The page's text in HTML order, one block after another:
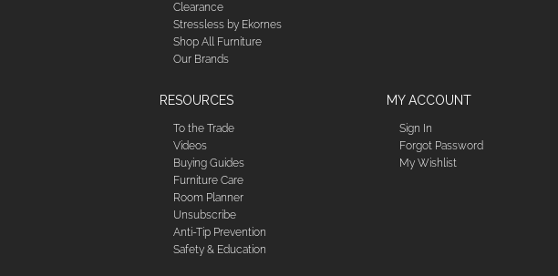
Clearance
Stressless by Ekornes
Shop All Furniture
Our Brands
RESOURCES
To the Trade
Videos
Buying Guides
Furniture Care
Room Planner
Unsubscribe
Anti-Tip Prevention
Safety & Education
MY ACCOUNT
Sign In
Forgot Password
My Wishlist